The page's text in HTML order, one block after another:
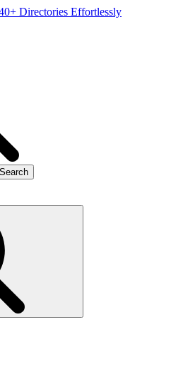
Directories Effortlessly
Search